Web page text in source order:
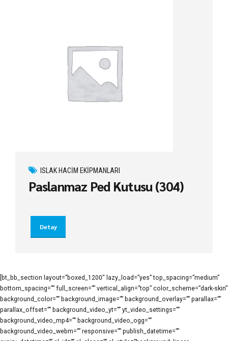
ISLAK HACIM EKIPMANLARI
Paslanmaz Ped Kutusu (304)
Detay
[bt_bb_section layout=”boxed_1200″ lazy_load=”yes” top_spacing=”medium”
bottom_spacing=”” full_screen=”” vertical_align=”top” color_scheme=”dark-skin”
background_color=”” background_image=”” background_overlay=”” parallax=””
parallax_offset=”” background_video_yt=”” yt_video_settings=””
background_video_mp4=”” background_video_ogg=””
background_video_webm=”” responsive=”” publish_datetime=””